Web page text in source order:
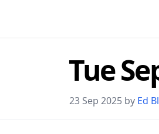
Tue
23 Sep 2025 by Ed